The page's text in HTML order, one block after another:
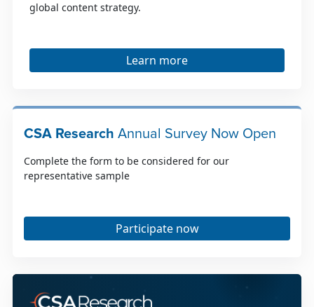
global content strategy.
Learn more
CSA Research Annual Survey Now Open
Complete the form to be considered for our
representative sample
Participate now